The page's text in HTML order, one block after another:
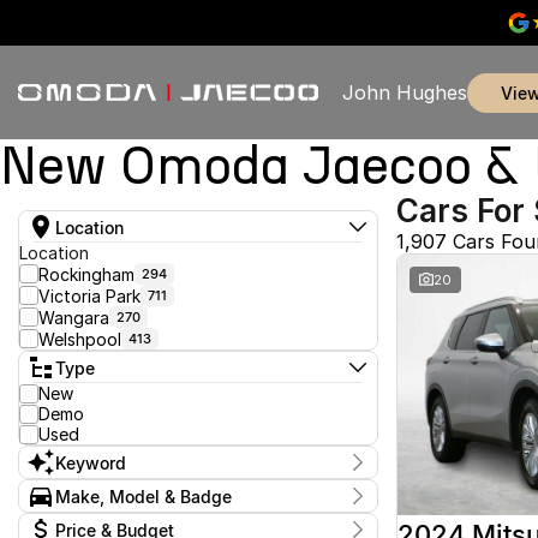
John Hughes
New Omoda Jaecoo
Location
Location
Rockingham 294
Victoria Park 711
Wangara 270
Welshpool 413
Type
New
Demo
Used
Keyword
Make, Model & Badge
MakePrice & Budget
Cars For
1,907 Cars
20